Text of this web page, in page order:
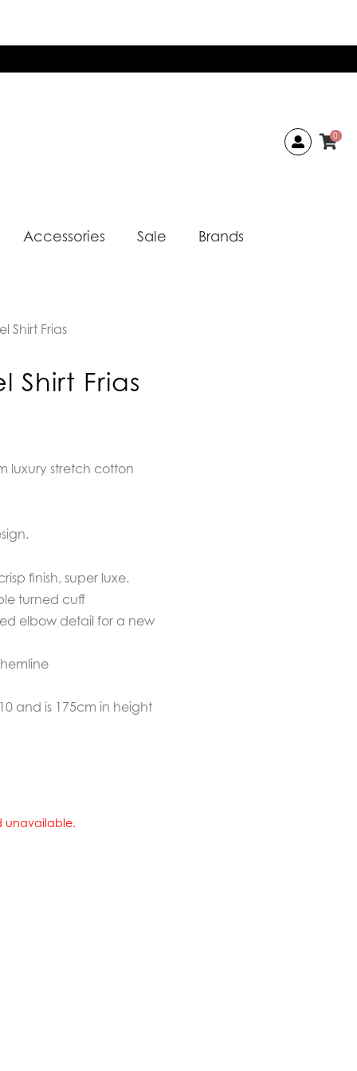
0
Accessories Sale Brands
Shirt Frias
Shirt Frias
luxury stretch cotton
finish, super luxe.
turned cuff
elbow detail for a new
and is 175cm in height
unavailable.